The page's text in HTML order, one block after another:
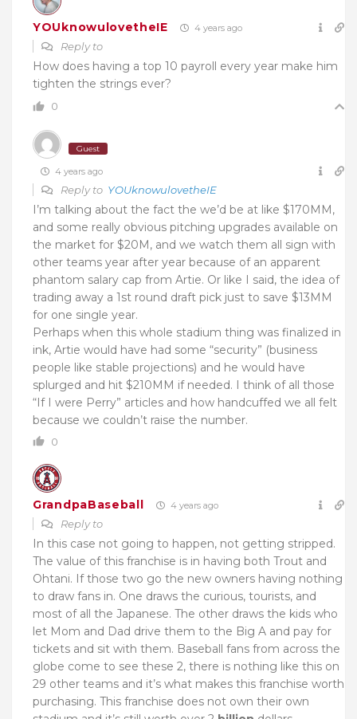
YOUknowulovetheIE 4 years ago
Reply to
How does having a top 10 payroll every year make him
tighten the strings ever?
0
Guest
4 years ago
Reply to YOUknowulovetheIE
I’m talking about the fact the we’d be at like $170MM,
and some really obvious pitching upgrades available on
the market for $20M, and we watch them all sign with
other teams year after year because of an apparent
phantom salary cap from Artie. Or like I said, the idea of
trading away a 1st round draft pick just to save $13MM
for one single year.
Perhaps when this whole stadium thing was finalized in
ink, Artie would have had some “security” (business
people like stable projections) and he would have
splurged and hit $210MM if needed. I think of all those
“If I were Perry” articles and how handcuffed we all felt
because we couldn’t raise the number.
0
GrandpaBaseball 4 years ago
Reply to
In this case not going to happen, not getting stripped.
The value of this franchise is in having both Trout and
Ohtani. If those two go the new owners having nothing
to draw fans in. One draws the curious, tourists, and
most of all the Japanese. The other draws the kids who
let Mom and Dad drive them to the Big A and pay for
tickets and sit with them. Baseball fans from across the
globe come to see these 2, there is nothing like this on
29 other teams and it’s what makes this franchise worth
purchasing. This franchise does not own their own